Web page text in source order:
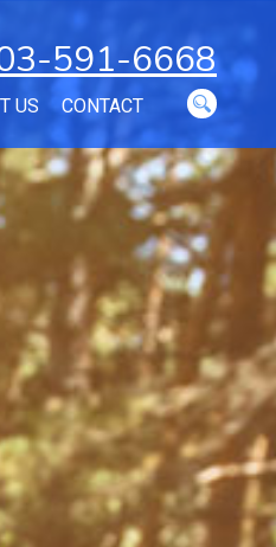
591-6668
US CONTACT